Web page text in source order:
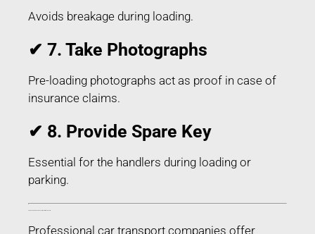
Avoids breakage during loading.
✔ 7. Take Photographs
Pre-loading photographs act as proof in case of
insurance claims.
✔ 8. Provide Spare Key
Essential for the handlers during loading or
parking.
Professional car transport companies offer